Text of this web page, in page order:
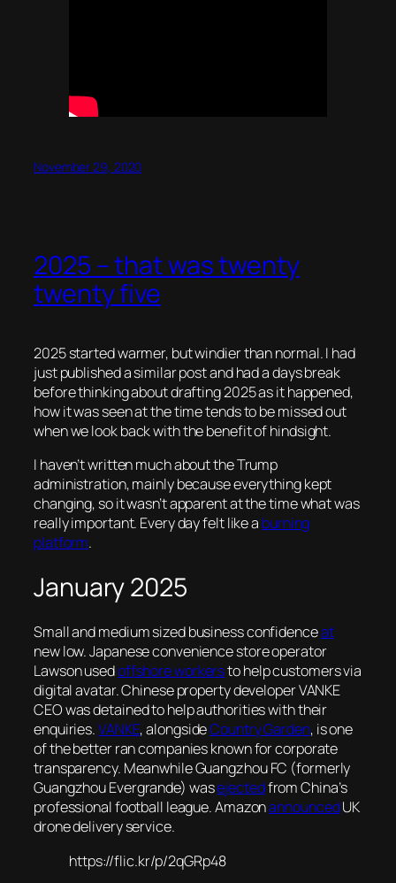
November 29, 2020
2025 – that was twenty
twenty five
2025 started warmer, but windier than normal. I had
just published a similar post and had a days break
before thinking about drafting 2025 as it happened,
how it was seen at the time tends to be missed out
when we look back with the benefit of hindsight.
I haven’t written much about the Trump
administration, mainly because everything kept
changing, so it wasn’t apparent at the time what was
really important. Every day felt like a burning
platform.
January 2025
Small and medium sized business confidenceat
new low. Japanese convenience store operator
Lawson usedoffshore workersto help customers via
digital avatar. Chinese property developer VANKE
CEO was detained to help authorities with their
enquiries.VANKE, alongsideCountry Garden, is one
of the better ran companies known for corporate
transparency. Meanwhile Guangzhou FC (formerly
Guangzhou Evergrande) wasejectedfrom China’s
professional football league. AmazonannouncedUK
drone delivery service.
https://flic.kr/p/2qGRp48